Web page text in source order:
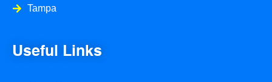
Useful Links
Tampa